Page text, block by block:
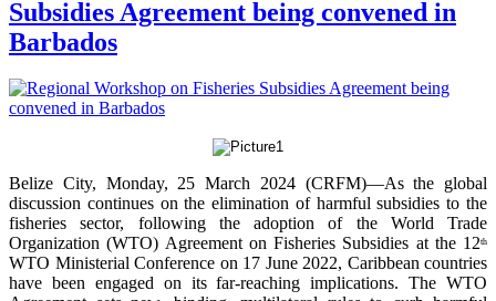
Subsidies Agreement being convened in
Barbados
Belize City, Monday, 25 March 2024 (CRFM)—As the global
discussion continues on the elimination of harmful subsidies to the
fisheries sector, following the adoption of the World Trade
Organization (WTO) Agreement on Fisheries Subsidies at the 12th
WTO Ministerial Conference on 17 June 2022, Caribbean countries
have been engaged on its far-reaching implications. The WTO